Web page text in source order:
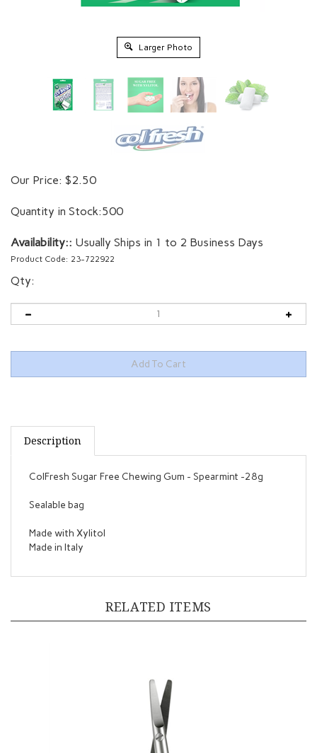
Larger Photo
Our Price: $2.50
Quantity in Stock:500
Availability:: Usually Ships in 1 to 2 Business Days
Product Code: 23-722922
Qty:
Description
Made in Italy